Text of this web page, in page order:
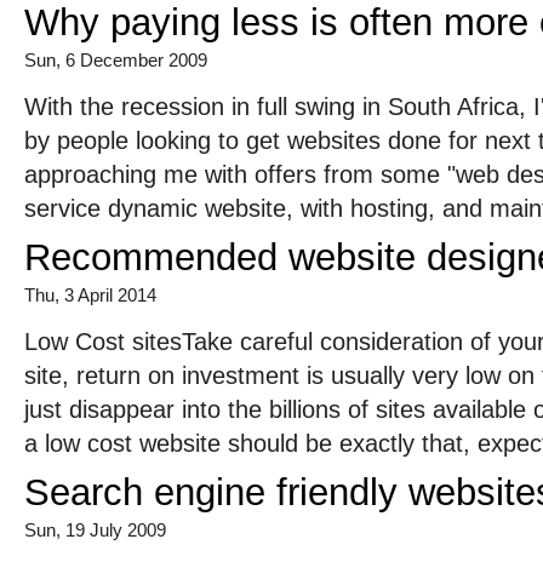
Why paying less is often more
Sun, 6 December 2009
With the recession in full swing in South Africa,
by people looking to get websites done for
approaching me with offers from some "web
service dynamic website, with hosting, and
Recommended website
Thu, 3 April 2014
Low Cost sitesTake careful consideration of
site, return on investment is usually very low
just disappear into the billions of sites available
a low cost website should be exactly that,
Search engine friendly
Sun, 19 July 2009